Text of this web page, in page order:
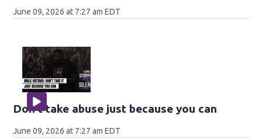
June 09, 2026 at 7:27 am EDT
Don't take abuse just because you can
June 09, 2026 at 7:27 am EDT